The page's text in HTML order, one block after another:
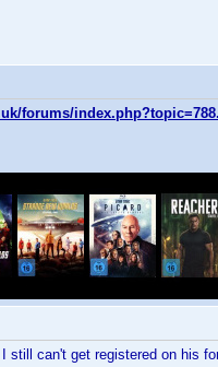
forums/
can't get registered on his